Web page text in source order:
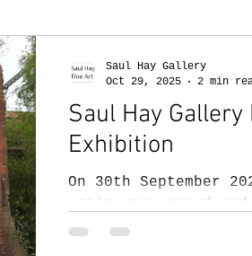
Saul Hay
Exhibition
On 30th September
again very proud
special art
Saul Hay Gallery
Oct 29, 2025
2 min